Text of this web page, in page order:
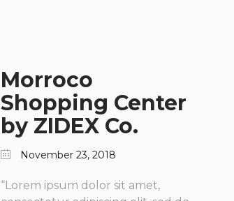
Morroco
Shopping Center
by ZIDEX Co.
November 23, 2018
“Lorem ipsum dolor sit amet,